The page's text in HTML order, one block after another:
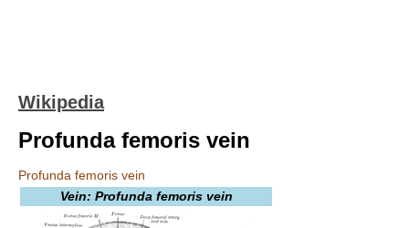
Wikipedia
Profunda femoris vein
Profunda femoris vein
Vein: Profunda femoris vein